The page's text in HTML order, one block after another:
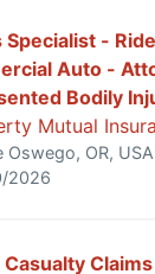
Specialist -
Auto -
Bodily
Adjuster
Mutual
Oswego, OR, USA
:
2026